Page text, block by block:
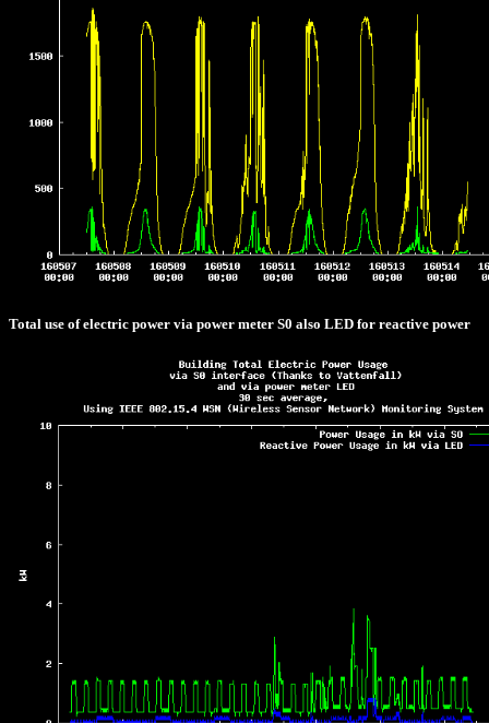
Total use of electric power via power meter S0 also LED for reactive power